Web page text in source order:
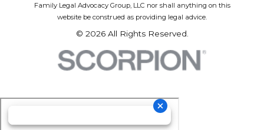
Family Legal Advocacy Group, LLC nor shall anything on this
website be construed as providing legal advice.
© 2026 All Rights Reserved.